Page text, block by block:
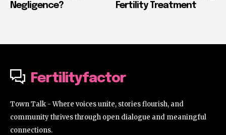
Negligence?
Fertility Treatment
Fertilityfactor
Town Talk - Where voices unite, stories flourish, and
community thrives through open dialogue and meaningful
connections.